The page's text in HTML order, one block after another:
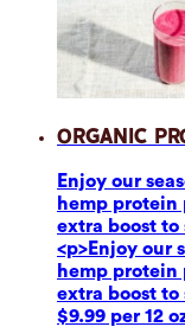
Organic
Enjoy our
hemp
extra boost
<p>Enjoy our
hemp
extra boost to
$9.99 per 12